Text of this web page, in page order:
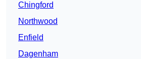
Chingford
Northwood
Enfield
Dagenham